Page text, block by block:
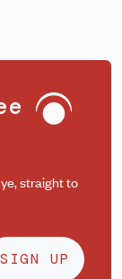
straight to
SIGN UP